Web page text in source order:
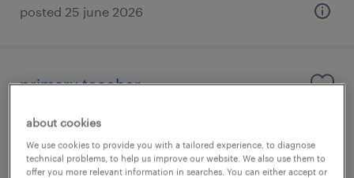
posted 25 june 2026
primary teacher
hassocks, south east
contract
£130 - £160 per day, PAYE, Referral Bonus
about cookies
We use cookies to provide you with a tailored experience, to diagnose
technical problems, to help us improve our website. We also use them to
offer you more relevant information in searches. You can either accept or